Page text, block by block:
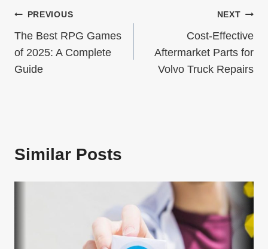
Post
navigation
PREVIOUS
The Best RPG Games
of 2025: A Complete
Guide
NEXT
Cost-Effective
Aftermarket Parts for
Volvo Truck Repairs
Similar Posts